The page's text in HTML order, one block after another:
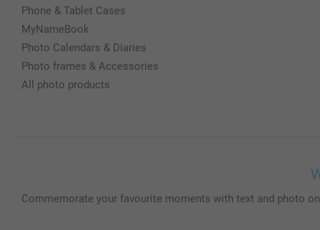
Phone & Tablet Cases
MyNameBook
Photo Calendars & Diaries
Photo frames & Accessories
All photo products
Commemorate your favourite moments with text and photo